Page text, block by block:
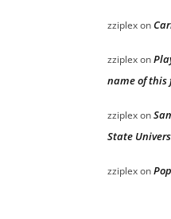
zziplexon
zziplexon
name of this
zziplexon
State
zziplexon